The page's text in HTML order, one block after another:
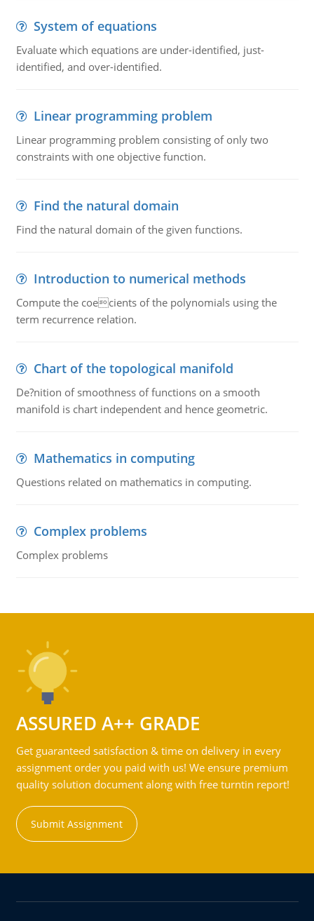
System of equations
Evaluate which equations are under-identified, just-
identified, and over-identified.
Linear programming problem
Linear programming problem consisting of only two
constraints with one objective function.
Find the natural domain
Find the natural domain of the given functions.
Introduction to numerical methods
Compute the coecients of the polynomials using the
term recurrence relation.
Chart of the topological manifold
De?nition of smoothness of functions on a smooth
manifold is chart independent and hence geometric.
Mathematics in computing
Questions related on mathematics in computing.
Complex problems
Complex problems
ASSURED A++ GRADE
Get guaranteed satisfaction & time on delivery in every
assignment order you paid with us! We ensure premium
quality solution document along with free turntin report!
Submit Assignment